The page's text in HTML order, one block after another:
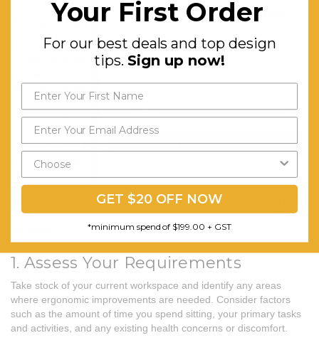
5. Aesthetics
While functionality is paramount, aesthetics also play a role in
creating an inviting and inspiring workspace. Choose furniture
Choosing the Right Ergonomic
Furniture: Tips and
Considerations
When selecting ergonomic furniture for your home or office, it's
important to consider your specific needs and preferences. Here
are some tips to help you choose the right pieces for your
1. Assess Your Requirements
Take stock of your current workspace and identify any areas
where ergonomic improvements are needed. Consider factors
such as the amount of time you spend sitting, your primary tasks
and activities, and any existing health concerns or discomfort.
design tips.Sign up now!
Send My Code
Your First Order
For our best deals and top design
tips. Sign up now!
GET $20 OFF NOW
*minimum spend of $199.00 + GST